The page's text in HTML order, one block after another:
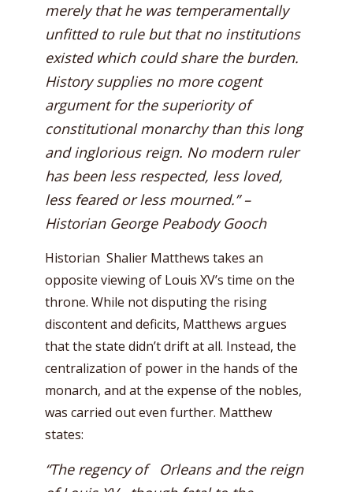
merely that he was temperamentally
unfitted to rule but that no institutions
existed which could share the burden.
History supplies no more cogent
argument for the superiority of
constitutional monarchy than this long
and inglorious reign. No modern ruler
has been less respected, less loved,
less feared or less mourned.” –
Historian George Peabody Gooch
Historian Shalier Matthews takes an
opposite viewing of Louis XV’s time on the
throne. While not disputing the rising
discontent and deficits, Matthews argues
that the state didn’t drift at all. Instead, the
centralization of power in the hands of the
monarch, and at the expense of the nobles,
was carried out even further. Matthew
states:
“The regency of Orleans and the reign